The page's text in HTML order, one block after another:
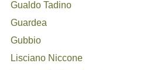
Gualdo Tadino
Guardea
Gubbio
Lisciano Niccone